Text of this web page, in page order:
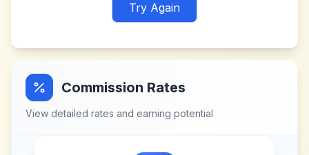
Try Again
Commission Rates
View detailed rates and earning potential